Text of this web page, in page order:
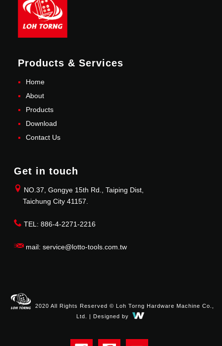
Products & Services
Home
About
Products
Download
Contact Us
Get in touch
NO.37, Gongye 15th Rd., Taiping Dist,
Taichung City 41157.
TEL: 886-4-2271-2216
mail: service@lotto-tools.com.tw
2020 All Rights Reserved © Loh Torng Hardware Machine Co.,
Ltd. | Designed by